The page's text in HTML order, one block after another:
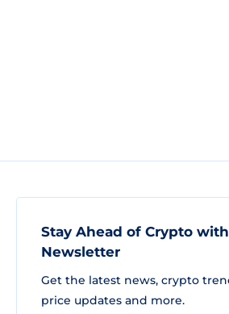
Stay Ahead of Crypto
Newsletter
Get the latest news, crypto
price updates and more.